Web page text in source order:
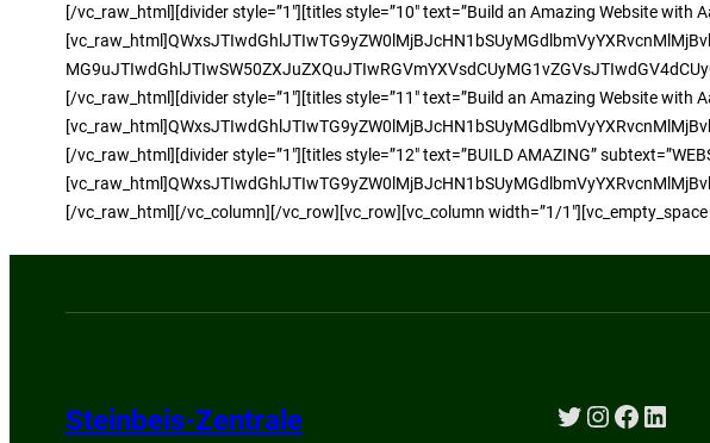
[/vc_raw_html][divider style=”1″][titles style=”10″ text=”Build an Amazing Website with
[/vc_raw_html][divider style=”1″][titles style=”11″ text=”Build an Amazing Website with
[/vc_raw_html][divider style=”1″][titles style=”12″ text=”BUILD AMAZING”
[/vc_raw_html][/vc_column][/vc_row][vc_row][vc_column width=”1/
Steinbeis-Zentrale Twitter Instagram Facebook LinkedIn